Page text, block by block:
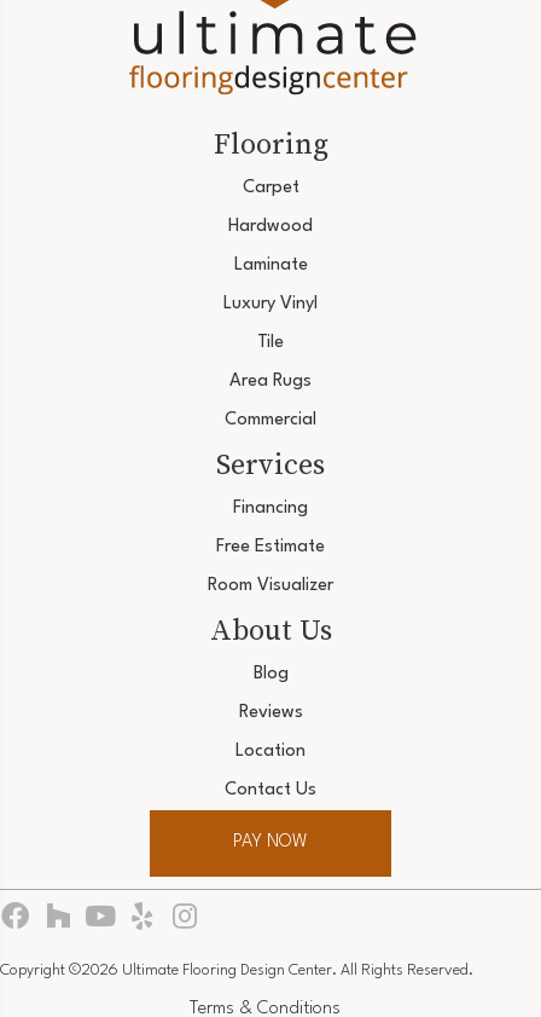
Flooring
Carpet
Hardwood
Laminate
Luxury Vinyl
Tile
Area Rugs
Commercial
Services
Financing
Free Estimate
Room Visualizer
About Us
Blog
Reviews
Location
Contact Us
PAY NOW
Copyright ©2026 Ultimate Flooring Design Center. All Rights Reserved.
Terms & Conditions